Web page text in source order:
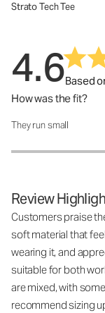
Strato Tech Tee
4.6Based
How was the fit?
How was the fit?:
They run small
Review
Customers praise
soft material that
wearing it, and
suitable for both
are mixed, with
recommend sizing